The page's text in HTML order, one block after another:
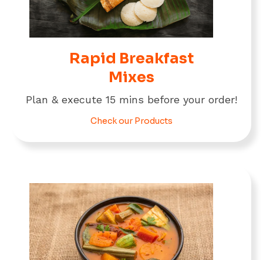
Rapid Breakfast
Mixes
Plan & execute 15 mins before your order!
Check our Products